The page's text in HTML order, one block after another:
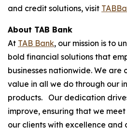
and credit solutions, visit
About TAB Bank
At TAB Bank, our mission is to
bold financial solutions that
businesses nationwide. We
value in all we do through our
products. Our dedication
improve, ensuring that we
our clients with excellence and